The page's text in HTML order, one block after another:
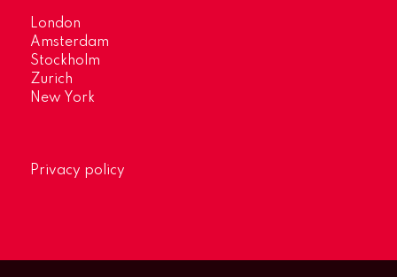
London
Amsterdam
Stockholm
Zurich
New York
Privacy policy